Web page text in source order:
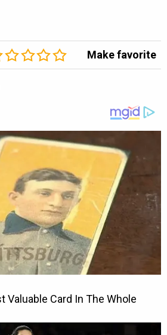
Make favorite